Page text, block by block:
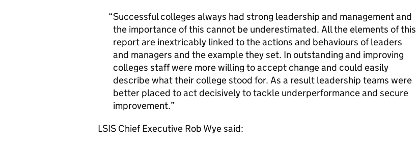
Successful colleges always had strong leadership and management and
the importance of this cannot be underestimated. All the elements of this
report are inextricably linked to the actions and behaviours of leaders
and managers and the example they set. In outstanding and improving
colleges staff were more willing to accept change and could easily
describe what their college stood for. As a result leadership teams were
better placed to act decisively to tackle underperformance and secure
improvement.
LSIS Chief Executive Rob Wye said: